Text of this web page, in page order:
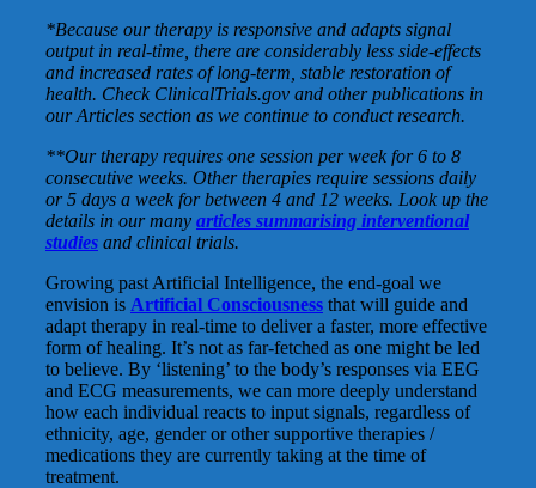
*Because our therapy is responsive and adapts signal
output in real-time, there are considerably less side-effects
and increased rates of long-term, stable restoration of
health. Check ClinicalTrials.gov and other publications in
our Articles section as we continue to conduct research.
**Our therapy requires one session per week for 6 to 8
consecutive weeks. Other therapies require sessions daily
or 5 days a week for between 4 and 12 weeks. Look up the
details in our many articles summarising interventional
studiesand clinical trials.
Growing past Artificial Intelligence, the end-goal we
envision is Artificial Consciousnessthat will guide and
adapt therapy in real-time to deliver a faster, more effective
form of healing. It’s not as far-fetched as one might be led
to believe. By ‘listening’ to the body’s responses via EEG
and ECG measurements, we can more deeply understand
how each individual reacts to input signals, regardless of
ethnicity, age, gender or other supportive therapies /
medications they are currently taking at the time of
treatment.